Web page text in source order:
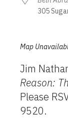
305
Map
Jim
Reason:
Please
9520.